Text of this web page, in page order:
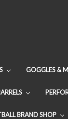
GOGGLES &
BRAND SHOP